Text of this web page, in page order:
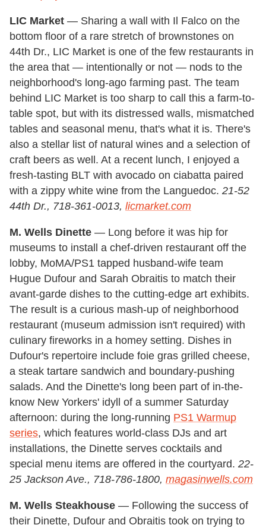
LIC Market — Sharing a wall with Il Falco on the
bottom floor of a rare stretch of brownstones on
44th Dr., LIC Market is one of the few restaurants in
the area that — intentionally or not — nods to the
neighborhood's long-ago farming past. The team
behind LIC Market is too sharp to call this a farm-to-
table spot, but with its distressed walls, mismatched
tables and seasonal menu, that's what it is. There's
also a stellar list of natural wines and a selection of
craft beers as well. At a recent lunch, I enjoyed a
fresh-tasting BLT with avocado on ciabatta paired
with a zippy white wine from the Languedoc. 21-52
44th Dr., 718-361-0013, licmarket.com
M. Wells Dinette — Long before it was hip for
museums to install a chef-driven restaurant off the
lobby, MoMA/PS1 tapped husband-wife team
Hugue Dufour and Sarah Obraitis to match their
avant-garde dishes to the cutting-edge art exhibits.
The result is a curious mash-up of neighborhood
restaurant (museum admission isn't required) with
culinary fireworks in a homey setting. Dishes in
Dufour's repertoire include foie gras grilled cheese,
a steak tartare sandwich and boundary-pushing
salads. And the Dinette's long been part of in-the-
know New Yorkers' idyll of a summer Saturday
afternoon: during the long-running PS1 Warmup
series, which features world-class DJs and art
installations, the Dinette serves cocktails and
special menu items are offered in the courtyard. 22-
25 Jackson Ave., 718-786-1800, magasinwells.com
M. Wells Steakhouse — Following the success of
their Dinette, Dufour and Obraitis took on trying to